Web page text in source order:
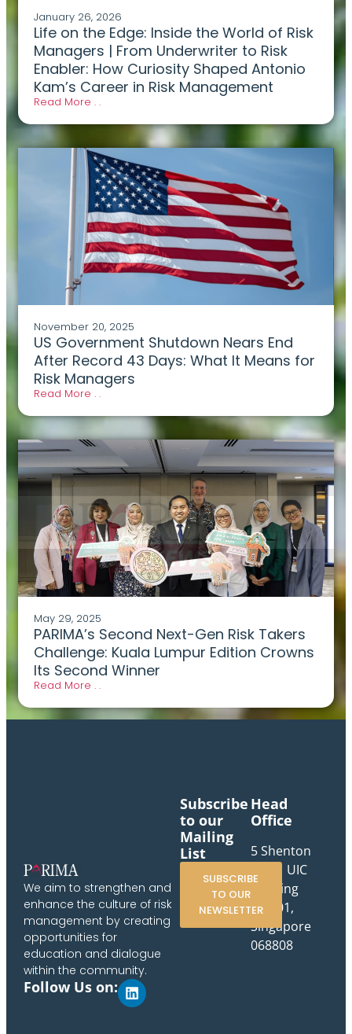
January 26, 2026
Life on the Edge: Inside the World of Risk
Managers | From Underwriter to Risk
Enabler: How Curiosity Shaped Antonio
Kam’s Career in Risk Management
Read More . .
November 20, 2025
US Government Shutdown Nears End
After Record 43 Days: What It Means for
Risk Managers
Read More . .
May 29, 2025
PARIMA’s Second Next-Gen Risk Takers
Challenge: Kuala Lumpur Edition Crowns
Its Second Winner
Read More . .
We aim to strengthen and
enhance the culture of risk
management by creating
opportunities for
education and dialogue
within the community.
Follow Us on:
Head
Office
5 Shenton
Way, UIC
Building
#10-01,
Singapore
068808
Subscribe
to our
Mailing
List
SUBSCRIBE
TO OUR
NEWSLETTER